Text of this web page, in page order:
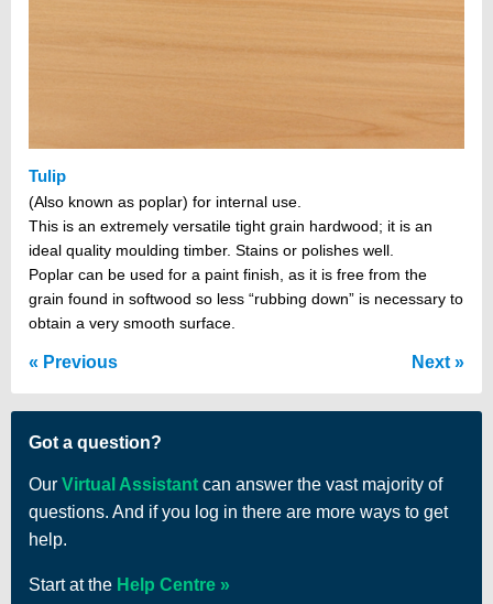
Tulip
(Also known as poplar) for internal use.
This is an extremely versatile tight grain hardwood; it is an
ideal quality moulding timber. Stains or polishes well.
Poplar can be used for a paint finish, as it is free from the
grain found in softwood so less “rubbing down” is necessary to
obtain a very smooth surface.
Previous Next
Got a question?
Our Virtual Assistant can answer the vast majority of
questions. And if you log in there are more ways to get
help.
Start at the Help Centre